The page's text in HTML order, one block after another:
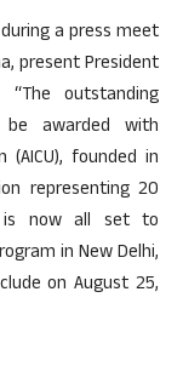
a press meet
present President
outstanding
awarded with
(AICU), founded in
representing 20
is now all set to
in New Delhi,
on August 25,